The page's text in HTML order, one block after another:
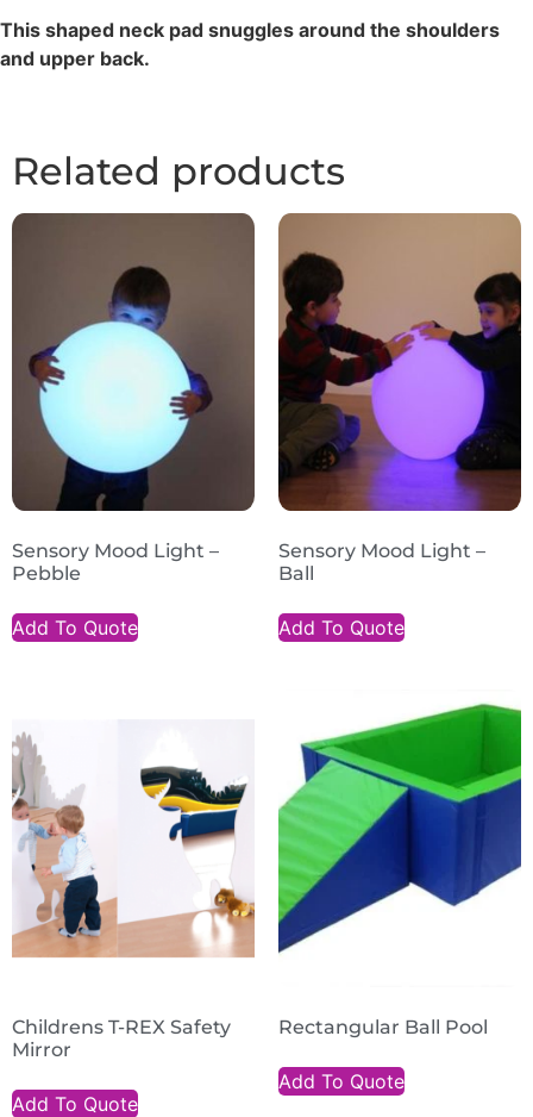
This shaped neck pad snuggles around the shoulders
and upper back.
Related products
Sensory Mood Light –
Pebble
Add To Quote
Sensory Mood Light –
Ball
Add To Quote
Childrens T-REX Safety
Mirror
Add To Quote
Rectangular Ball Pool
Add To Quote